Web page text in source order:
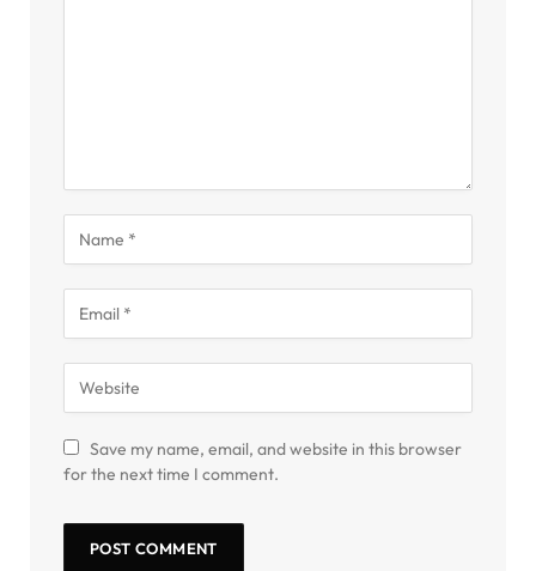
Save my name, email, and website in this browser
for the next time I comment.